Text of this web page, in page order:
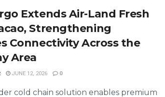
Extends Air-Land Fresh
Strengthening
Connectivity Across the
Area
JUNE 12, 2026 0
cold chain solution enables premium